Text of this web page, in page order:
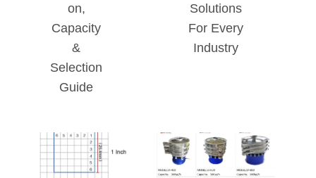
Solutions
For Every
Industry
On,
Capacity
&
Selection
Guide